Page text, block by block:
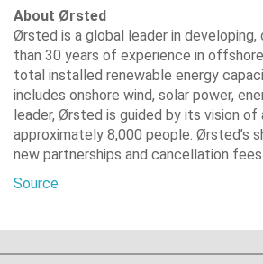
About Ørsted
Ørsted is a global leader in
than 30 years of experience in
total installed renewable energy
includes onshore wind, solar power,
leader, Ørsted is guided by its vision
approximately 8,000 people. Ørsted’s
new partnerships and cancellation
Source